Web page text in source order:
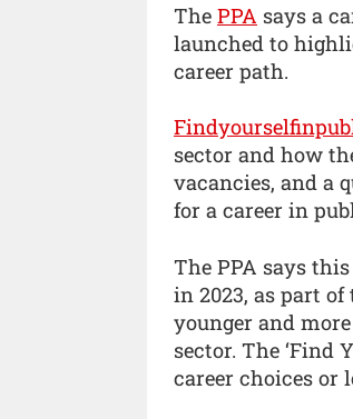
The PPA says a
launched to
career path.
sector and how
vacancies, and a
for a career in
The PPA says
in 2023, as part
younger and
sector. The ‘Find
career choices or